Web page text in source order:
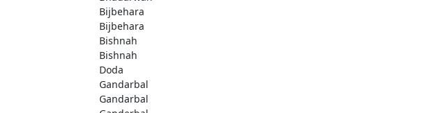
Bijbehara
Bijbehara
Bishnah
Bishnah
Doda
Gandarbal
Gandarbal